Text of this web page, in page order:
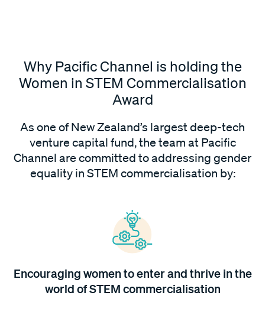
Why Pacific Channel is holding the
Women in STEM Commercialisation
Award
As one of New Zealand’s largest deep-tech
venture capital fund, the team at Pacific
Channel are committed to addressing gender
equality in STEM commercialisation by:
Encouraging women to enter and thrive in the
world of STEM commercialisation